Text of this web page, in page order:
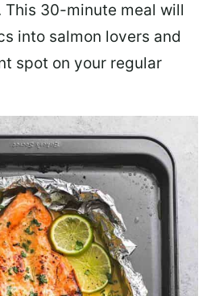
This 30-minute meal will
into salmon lovers and
spot on your regular